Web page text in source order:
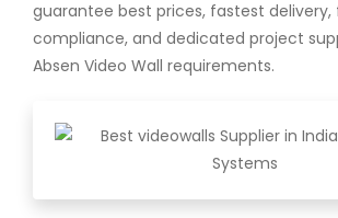
guarantee best prices, fastest delivery,
compliance, and dedicated project
Absen Video Wall requirements.